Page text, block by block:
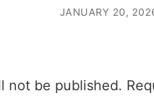
JANUARY 20,
not be published.